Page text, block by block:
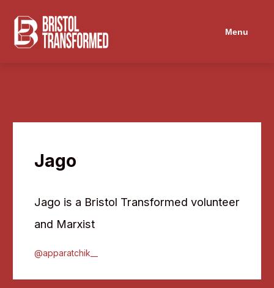
Menu
Jago
Jago is a Bristol Transformed volunteer
and Marxist
@apparatchik__